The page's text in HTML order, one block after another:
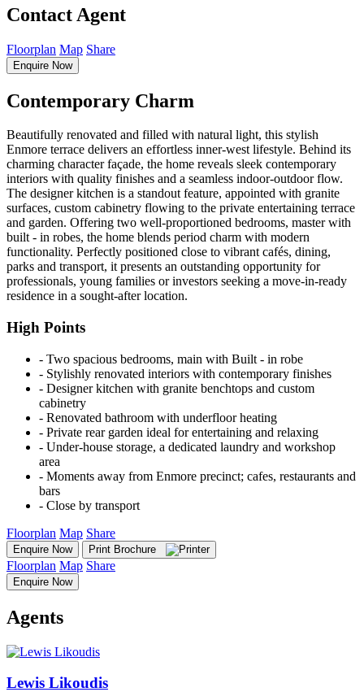
Contact Agent
Floorplan Map Share
Enquire Now
Contemporary Charm
Beautifully renovated and filled with natural light, this stylish
Enmore terrace delivers an effortless inner-west lifestyle. Behind its
charming character façade, the home reveals sleek contemporary
interiors with quality finishes and a seamless indoor-outdoor flow.
The designer kitchen is a standout feature, appointed with granite
surfaces, custom cabinetry flowing to the private entertaining terrace
and garden. Offering two well-proportioned bedrooms, master with
built - in robes, the home blends period charm with modern
functionality. Perfectly positioned close to vibrant cafés, dining,
parks and transport, it presents an outstanding opportunity for
professionals, young families or investors seeking a move-in-ready
residence in a sought-after location.
High Points
‐ Two spacious bedrooms, main with Built - in robe
‐ Stylishly renovated interiors with contemporary finishes
‐ Designer kitchen with granite benchtops and custom
cabinetry
‐ Renovated bathroom with underfloor heating
‐ Private rear garden ideal for entertaining and relaxing
‐ Under-house storage, a dedicated laundry and workshop
area
‐ Moments away from Enmore precinct; cafes, restaurants and
bars
‐ Close by transport
Floorplan Map Share
Enquire Now Print Brochure
Floorplan Map Share
Enquire Now
Agents
Lewis Likoudis